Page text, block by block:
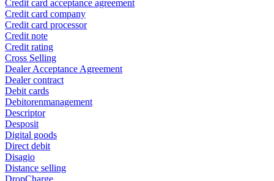
Credit card acceptance agreement
Credit card company
Credit card processor
Credit note
Credit rating
Cross Selling
Dealer Acceptance Agreement
Dealer contract
Debit cards
Debitorenmanagement
Descriptor
Desposit
Digital goods
Direct debit
Disagio
Distance selling
DropCharge